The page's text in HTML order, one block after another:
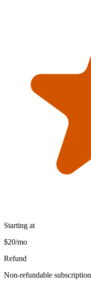
Starting at
$20/mo
Refund
Non-refundable subscription